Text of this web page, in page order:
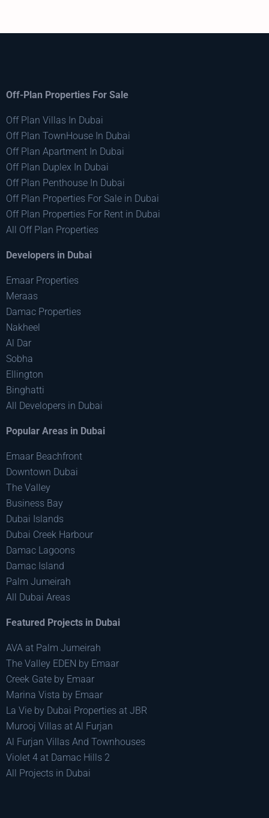
Off-Plan Properties For Sale
Off Plan Villas In Dubai
Off Plan TownHouse In Dubai
Off Plan Apartment In Dubai
Off Plan Duplex In Dubai
Off Plan Penthouse In Dubai
Off Plan Properties For Sale in Dubai
Off Plan Properties For Rent in Dubai
All Off Plan Properties
Developers in Dubai
Emaar Properties
Meraas
Damac Properties
Nakheel
Al Dar
Sobha
Ellington
Binghatti
All Developers in Dubai
Popular Areas in Dubai
Emaar Beachfront
Downtown Dubai
The Valley
Business Bay
Dubai Islands
Dubai Creek Harbour
Damac Lagoons
Damac Island
Palm Jumeirah
All Dubai Areas
Featured Projects in Dubai
AVA at Palm Jumeirah
The Valley EDEN by Emaar
Creek Gate by Emaar
Marina Vista by Emaar
La Vie by Dubai Properties at JBR
Murooj Villas at Al Furjan
Al Furjan Villas And Townhouses
Violet 4 at Damac Hills 2
All Projects in Dubai